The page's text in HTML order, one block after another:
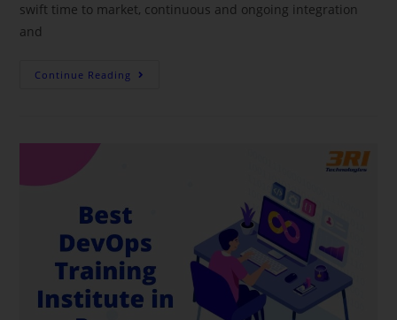
swift time to market, continuous and ongoing integration
and
Continue Reading